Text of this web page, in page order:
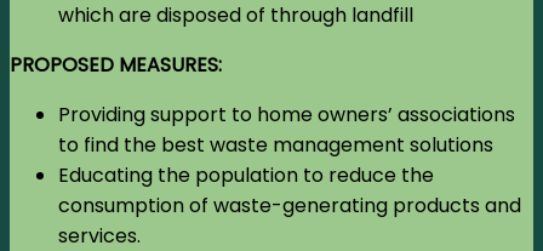
which are disposed of through landfill
PROPOSED MEASURES:
Providing support to home owners’ associations
to find the best waste management solutions
Educating the population to reduce the
consumption of waste-generating products and
services.